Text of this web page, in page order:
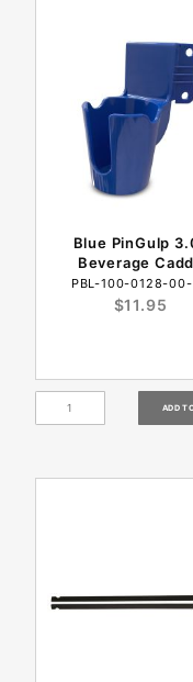
Blue PinGulp
Beverage
PBL-100-0128-
$11.95